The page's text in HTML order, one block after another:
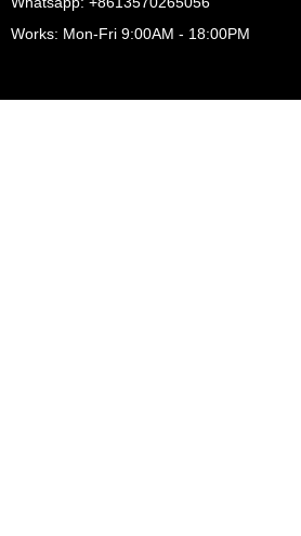
Works: Mon-Fri 9:00AM - 18:00PM